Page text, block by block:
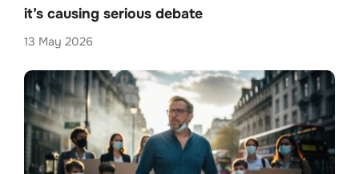
it’s causing serious debate
13 May 2026